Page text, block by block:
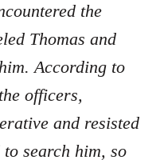
the
Thomas and
According to
officers,
and resisted
search him, so